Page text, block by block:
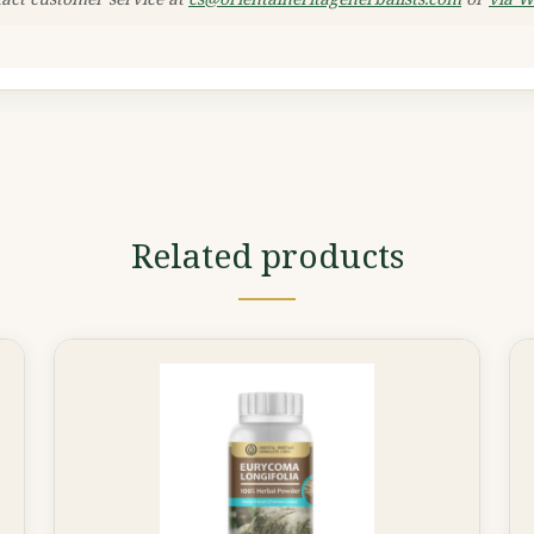
Related products